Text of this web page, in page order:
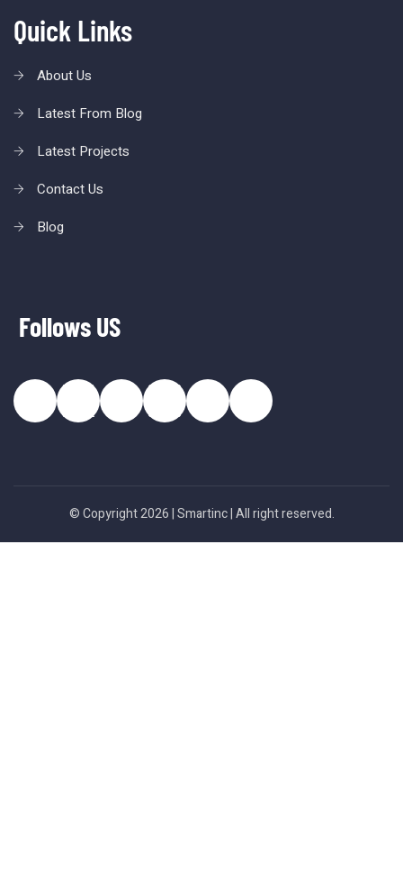
Quick Links
About Us
Latest From Blog
Latest Projects
Contact Us
Blog
Follows US
© Copyright 2026 |Smartinc| All right reserved.